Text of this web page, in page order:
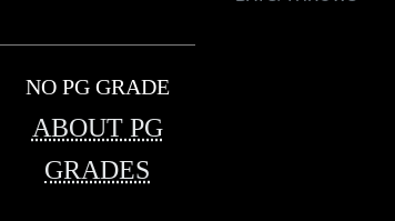
NO PG GRADE
ABOUT PG
GRADES